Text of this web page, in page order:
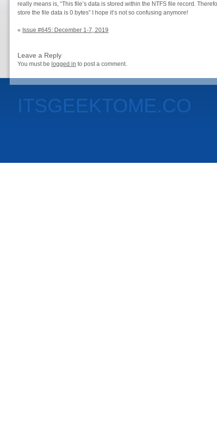
really means is, “This file’s data is stored within the NTFS file record.
store the file data is 0 bytes” I hope it’s not so confusing anymore!
« Issue #645: December 1-7, 2019
Leave a Reply
You must be logged in to post a comment.
ITSGEEKTOME.CO